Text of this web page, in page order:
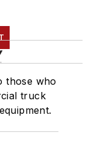
those who
truck